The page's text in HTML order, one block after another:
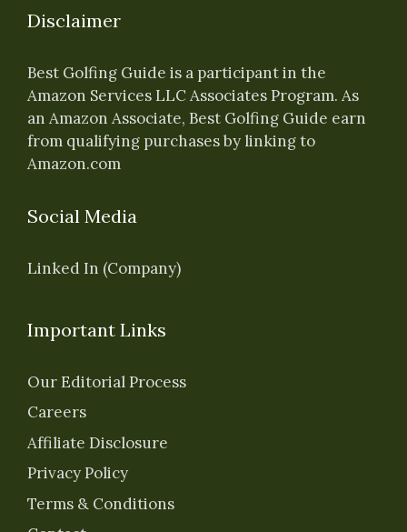
Disclaimer
Best Golfing Guide is a participant in the
Amazon Services LLC Associates Program. As
an Amazon Associate, Best Golfing Guide earn
from qualifying purchases by linking to
Amazon.com
Social Media
Linked In (Company)
Important Links
Our Editorial Process
Careers
Affiliate Disclosure
Privacy Policy
Terms & Conditions